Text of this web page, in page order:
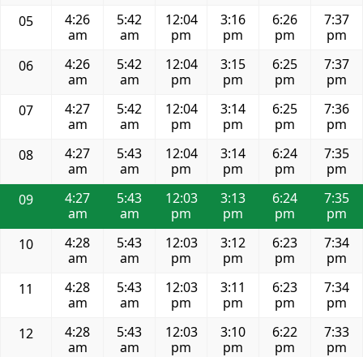
05
4:26
am
5:42
am
12:04
pm
3:16
pm
6:26
pm
7:37
pm
06
4:26
am
5:42
am
12:04
pm
3:15
pm
6:25
pm
7:37
pm
07
4:27
am
5:42
am
12:04
pm
3:14
pm
6:25
pm
7:36
pm
08
4:27
am
5:43
am
12:04
pm
3:14
pm
6:24
pm
7:35
pm
09
4:27
am
5:43
am
12:03
pm
3:13
pm
6:24
pm
7:35
pm
10
4:28
am
5:43
am
12:03
pm
3:12
pm
6:23
pm
7:34
pm
11
4:28
am
5:43
am
12:03
pm
3:11
pm
6:23
pm
7:34
pm
12
4:28
am
5:43
am
12:03
pm
3:10
pm
6:22
pm
7:33
pm